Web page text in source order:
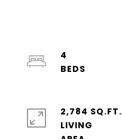
4
2,784 SQ.FT.
LIVING